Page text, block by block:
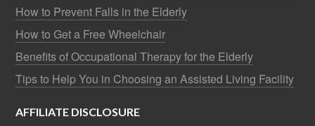
How to Prevent Falls in the Elderly
How to Get a Free Wheelchair
Benefits of Occupational Therapy for the Elderly
Tips to Help You in Choosing an Assisted Living Facility
AFFILIATE DISCLOSURE